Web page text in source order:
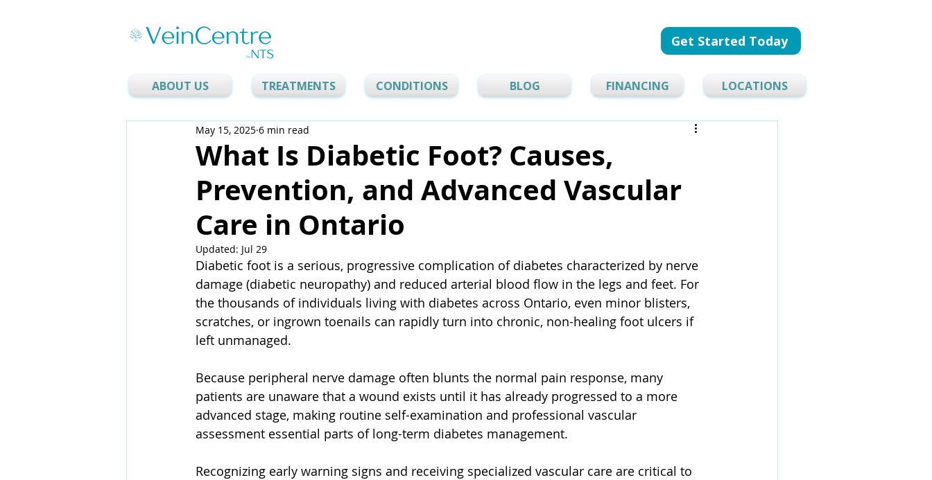
Get Started Today
ABOUT US TREATMENTS CONDITIONS BLOG FINANCING LOCATIONS
What Is Diabetic Foot? Causes,
Prevention, and Advanced Vascular
Care in Ontario
May 15, 2025 6 min read
Updated: Jul 29
Diabetic foot is a serious, progressive complication of diabetes characterized by nerve
damage (diabetic neuropathy) and reduced arterial blood flow in the legs and feet. For
the thousands of individuals living with diabetes across Ontario, even minor blisters,
scratches, or ingrown toenails can rapidly turn into chronic, non-healing foot ulcers if
left unmanaged.
Because peripheral nerve damage often blunts the normal pain response, many
patients are unaware that a wound exists until it has already progressed to a more
advanced stage, making routine self-examination and professional vascular
assessment essential parts of long-term diabetes management.
Recognizing early warning signs and receiving specialized vascular care are critical to